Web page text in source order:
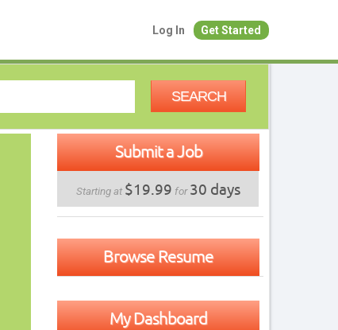
Log In Get Started
SEARCH
Submit a Job
Starting at $19.99 for30 days
Browse Resume
My Dashboard